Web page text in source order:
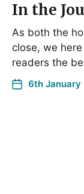
In the
As both the
close, we
readers the
6th January